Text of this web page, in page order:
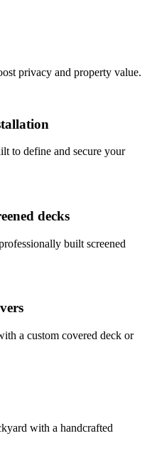
privacy and property value.
to define and secure your
decks
built screened
a custom covered deck or
with a handcrafted